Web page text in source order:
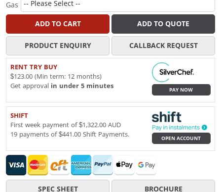
Gas
ADD TO CART ADD TO QUOTE
PRODUCT ENQUIRY CALLBACK REQUEST
RENT TRY BUY
$123.00 (Min term: 12 months)
Get approval in under 5 minutes
PAY NOW
SHIFT
First week payment of $1,322.00 AUD
19 payments of $441.00 Shift Payments.
OPEN ACCOUNT
SPEC SHEET BROCHURE